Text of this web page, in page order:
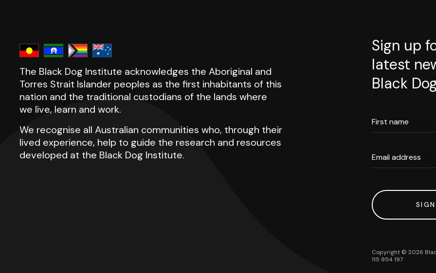
The Black Dog Institute acknowledges the Aboriginal and
Torres Strait Islander peoples as the first inhabitants of this
nation and the traditional custodians of the lands where
we live, learn and work.
We recognise all Australian communities who, through their
lived experience, help to guide the research and resources
developed at the Black Dog Institute.
Sign up
latest
Black
First name
Email address
Copyright © 2026
115 954 197